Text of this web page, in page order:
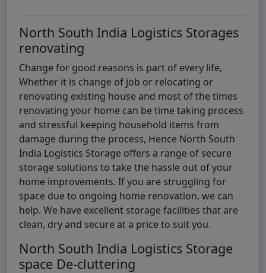
North South India Logistics Storages
renovating
Change for good reasons is part of every life,
Whether it is change of job or relocating or
renovating existing house and most of the times
renovating your home can be time taking process
and stressful keeping household items from
damage during the process, Hence North South
India Logistics Storage offers a range of secure
storage solutions to take the hassle out of your
home improvements. If you are struggling for
space due to ongoing home renovation, we can
help. We have excellent storage facilities that are
clean, dry and secure at a price to suit you.
North South India Logistics Storage
space De-cluttering